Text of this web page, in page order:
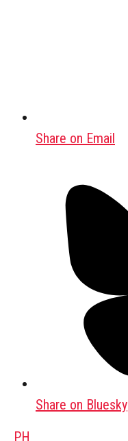
Share on Email
Share on Bluesky
PH